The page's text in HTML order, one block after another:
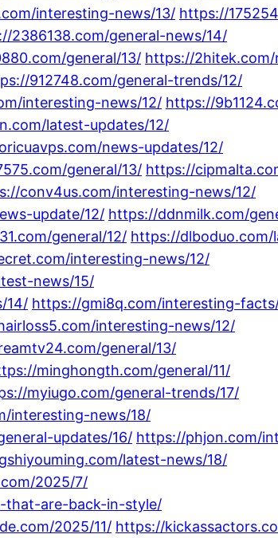
interesting-news/13/ https://
2386138.com/general-news/14/
general/13/ https://2hitek.com/
912748.com/general-trends/12/
interesting-news/12/ https://
latest-updates/12/
news-updates/12/
general/13/ https://
conv4us.com/interesting-news/12/
update/12/ https://ddnmilk.com/
general/12/ https://dlboduo.com/
interesting-news/12/
news/15/
14/ https://gmi8q.com/interesting-
interesting-news/12/
general/13/
minghongth.com/general/11/
myiugo.com/general-trends/17/
interesting-news/18/
updates/16/ https://phjon.com/
latest-news/18/
2025/7/
that-are-back-in-style/
2025/11/ https://